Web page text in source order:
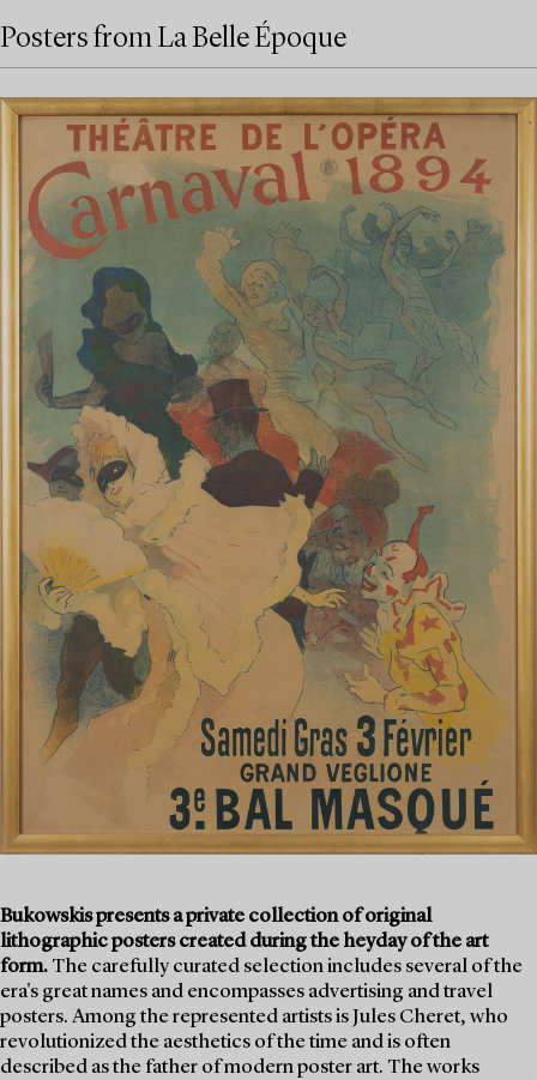
Posters from La Belle Époque
Bukowskis presents a private collection of original
lithographic posters created during the heyday of the art
form. The carefully curated selection includes several of the
era's great names and encompasses advertising and travel
posters. Among the represented artists is Jules Cheret, who
revolutionized the aesthetics of the time and is often
described as the father of modern poster art. The works